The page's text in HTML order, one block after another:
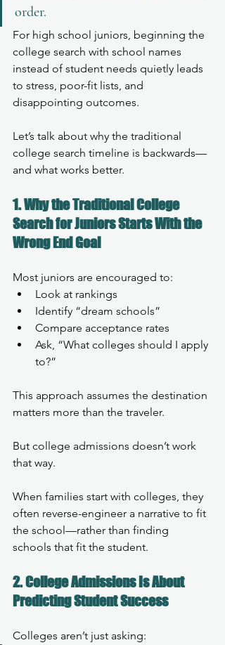
order.
For high school juniors, beginning the
college search with school names
instead of student needs quietly leads
to stress, poor-fit lists, and
disappointing outcomes.
Let’s talk about why the traditional
college search timeline is backwards—
and what works better.
1. Why the Traditional College
Search for Juniors Starts With the
Wrong End Goal
Most juniors are encouraged to:
Look at rankings
Identify “dream schools”
Compare acceptance rates
Ask, “What colleges should I apply
to?”
This approach assumes the destination
matters more than the traveler.
But college admissions doesn’t work
that way.
When families start with colleges, they
often reverse-engineer a narrative to fit
the school—rather than finding
schools that fit the student.
2. College Admissions Is About
Predicting Student Success
Colleges aren’t just asking: